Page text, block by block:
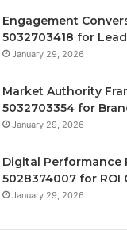
Engagement
5032703418 for
January 29, 2026
Market Authority
5032703354 for
January 29, 2026
Digital Performance
5028374007 for ROI
January 29, 2026